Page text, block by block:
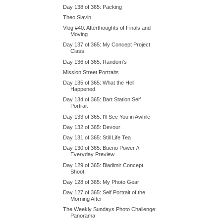
Day 138 of 365: Packing
Theo Slavin
Vlog #40: Afterthoughts of Finals and
Moving
Day 137 of 365: My Concept Project
Class
Day 136 of 365: Random's
Mission Street Portraits
Day 135 of 365: What the Hell
Happened
Day 134 of 365: Bart Station Self
Portrait
Day 133 of 365: I'll See You in Awhile
Day 132 of 365: Devour
Day 131 of 365: Still Life Tea
Day 130 of 365: Bueno Power //
Everyday Preview
Day 129 of 365: Bladimir Concept
Shoot
Day 128 of 365: My Photo Gear
Day 127 of 365: Self Portrait of the
Morning After
The Weekly Sundays Photo Challenge:
Panorama